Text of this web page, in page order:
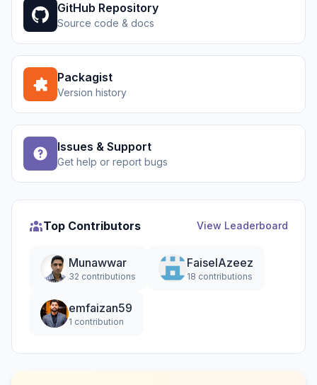
GitHub Repository
Source code & docs
Packagist
Version history
Issues & Support
Get help or report bugs
Top Contributors View Leaderboard
Munawwar
32 contributions
FaiselAzeez
18 contributions
emfaizan59
1 contribution